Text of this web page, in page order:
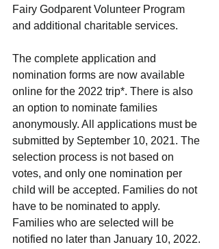
Fairy Godparent Volunteer Program
and additional charitable services.
The complete application and
nomination forms are now available
online for the 2022 trip*. There is also
an option to nominate families
anonymously. All applications must be
submitted by September 10, 2021. The
selection process is not based on
votes, and only one nomination per
child will be accepted. Families do not
have to be nominated to apply.
Families who are selected will be
notified no later than January 10, 2022.